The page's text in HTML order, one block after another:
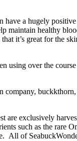
have a hugely
maintain healthy
it’s great for the
using over the
are exclusively
such as the rare
All of